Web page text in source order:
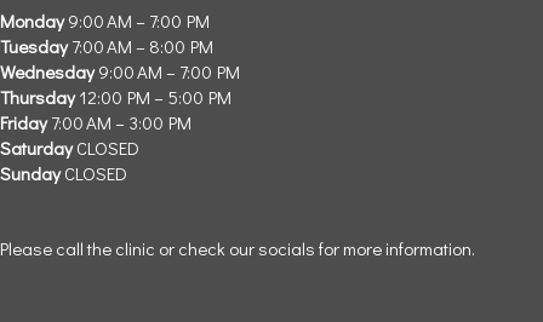
Monday9:00 AM – 7:00 PM
Tuesday7:00 AM – 8:00 PM
Wednesday9:00 AM – 7:00 PM
Thursday12:00 PM – 5:00 PM
Friday7:00 AM – 3:00 PM
SaturdayCLOSED
SundayCLOSED
Please call the clinic or check our socials for more information.